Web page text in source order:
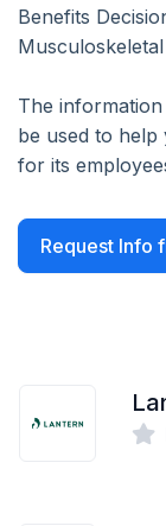
Benefits
The
be used to
for its
Request Info